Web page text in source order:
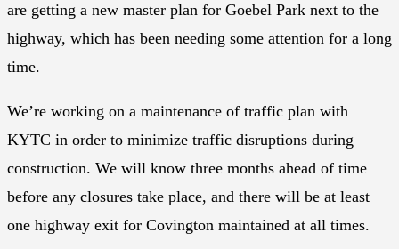
are getting a new master plan for Goebel Park next to the
highway, which has been needing some attention for a long
time.
We’re working on a maintenance of traffic plan with
KYTC in order to minimize traffic disruptions during
construction. We will know three months ahead of time
before any closures take place, and there will be at least
one highway exit for Covington maintained at all times.